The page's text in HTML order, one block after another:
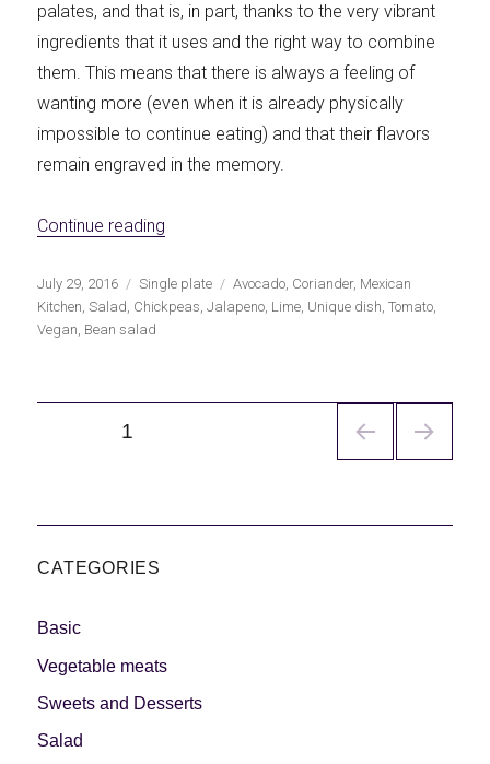
palates, and that is, in part, thanks to the very vibrant
ingredients that it uses and the right way to combine
them. This means that there is always a feeling of
wanting more (even when it is already physically
impossible to continue eating) and that their flavors
remain engraved in the memory.
Continue reading
Publicado
el
July 29, 2016 Categorías
Single plate Etiquetas
Avocado, Coriander, Mexican
Kitchen,Salad, Chickpeas,Jalapeno, Lime, Unique dish,Tomato,
Vegan, Bean salad
PÁGINA1
CATEGORIES
Basic
Vegetable meats
Sweets and Desserts
Salad